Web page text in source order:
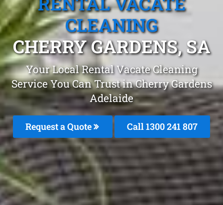
CLEANING
CHERRY GARDENS, SA
Your Local Rental Vacate Cleaning
Service You Can Trust in Cherry Gardens
Adelaide
Request a Quote Call1300 241 807